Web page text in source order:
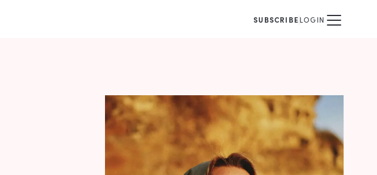
SUBSCRIBELOGIN